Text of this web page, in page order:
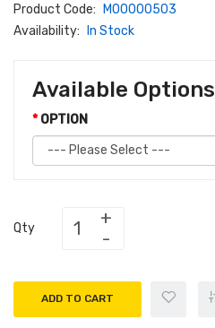
Product Code:
M00000503
Availability:
In Stock
Available Options
OPTION
Qty
ADD TO CART